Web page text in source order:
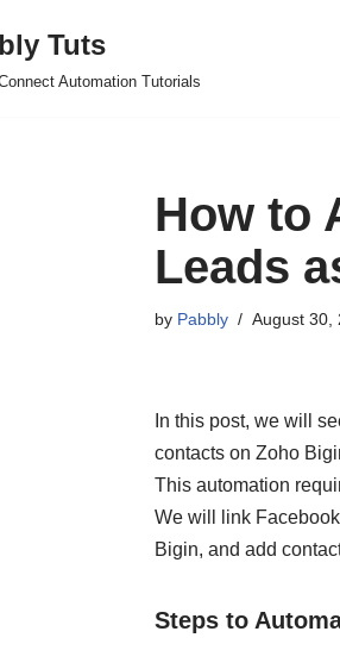
Tuts
Automation Tutorials
How to
Leads
by Pabbly August 30,
In this post, we will
contacts on Zoho
This automation
We will link
Bigin, and add
Steps to